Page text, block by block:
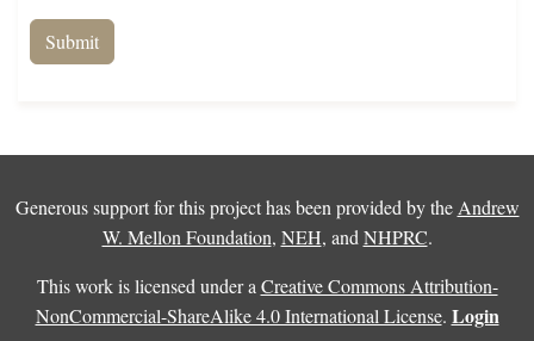
Generous support for this project has been provided by the Andrew
W. Mellon Foundation, NEH, and NHPRC.
This work is licensed under a Creative Commons Attribution-
NonCommercial-ShareAlike 4.0 International License. Login